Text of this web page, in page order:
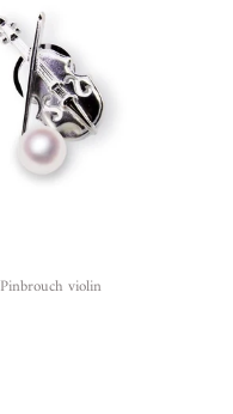
Pinbrouch violin